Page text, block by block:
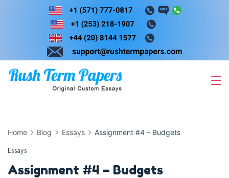
Skip
Home Blog Essays Assignment #4 – Budgets
Essays
Assignment #4 – Budgets